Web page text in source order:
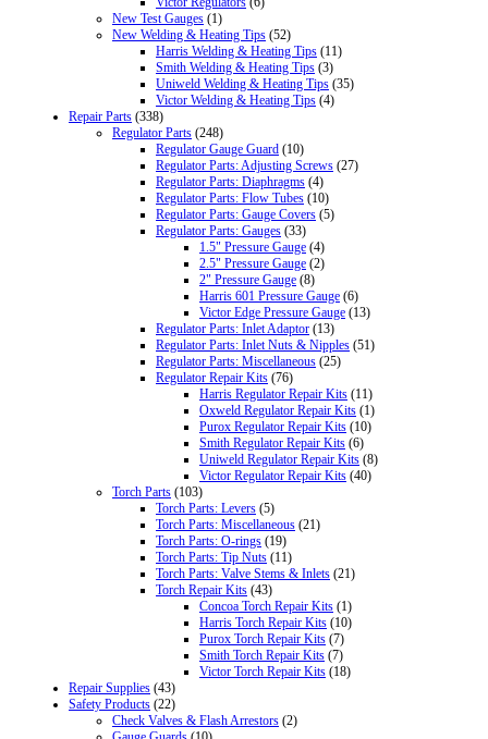
New Test Gauges (1)
New Welding & Heating Tips (52)
Harris Welding & Heating Tips (11)
Smith Welding & Heating Tips (3)
Uniweld Welding & Heating Tips (35)
Victor Welding & Heating Tips (4)
Repair Parts (338)
Regulator Parts (248)
Regulator Gauge Guard (10)
Regulator Parts: Adjusting Screws (27)
Regulator Parts: Diaphragms (4)
Regulator Parts: Flow Tubes (10)
Regulator Parts: Gauge Covers (5)
Regulator Parts: Gauges (33)
1.5" Pressure Gauge (4)
2.5" Pressure Gauge (2)
2" Pressure Gauge (8)
Harris 601 Pressure Gauge (6)
Victor Edge Pressure Gauge (13)
Regulator Parts: Inlet Adaptor (13)
Regulator Parts: Inlet Nuts & Nipples (51)
Regulator Parts: Miscellaneous (25)
Regulator Repair Kits (76)
Harris Regulator Repair Kits (11)
Oxweld Regulator Repair Kits (1)
Purox Regulator Repair Kits (10)
Smith Regulator Repair Kits (6)
Uniweld Regulator Repair Kits (8)
Victor Regulator Repair Kits (40)
Torch Parts (103)
Torch Parts: Levers (5)
Torch Parts: Miscellaneous (21)
Torch Parts: O-rings (19)
Torch Parts: Tip Nuts (11)
Torch Parts: Valve Stems & Inlets (21)
Torch Repair Kits (43)
Concoa Torch Repair Kits (1)
Harris Torch Repair Kits (10)
Purox Torch Repair Kits (7)
Smith Torch Repair Kits (7)
Victor Torch Repair Kits (18)
Repair Supplies (43)
Safety Products (22)
Check Valves & Flash Arrestors (2)